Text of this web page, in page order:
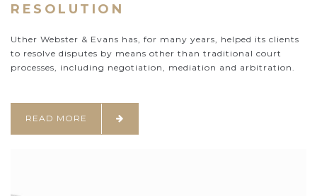
RESOLUTION
Uther Webster & Evans has, for many years, helped its clients
to resolve disputes by means other than traditional court
processes, including negotiation, mediation and arbitration.
READ MORE